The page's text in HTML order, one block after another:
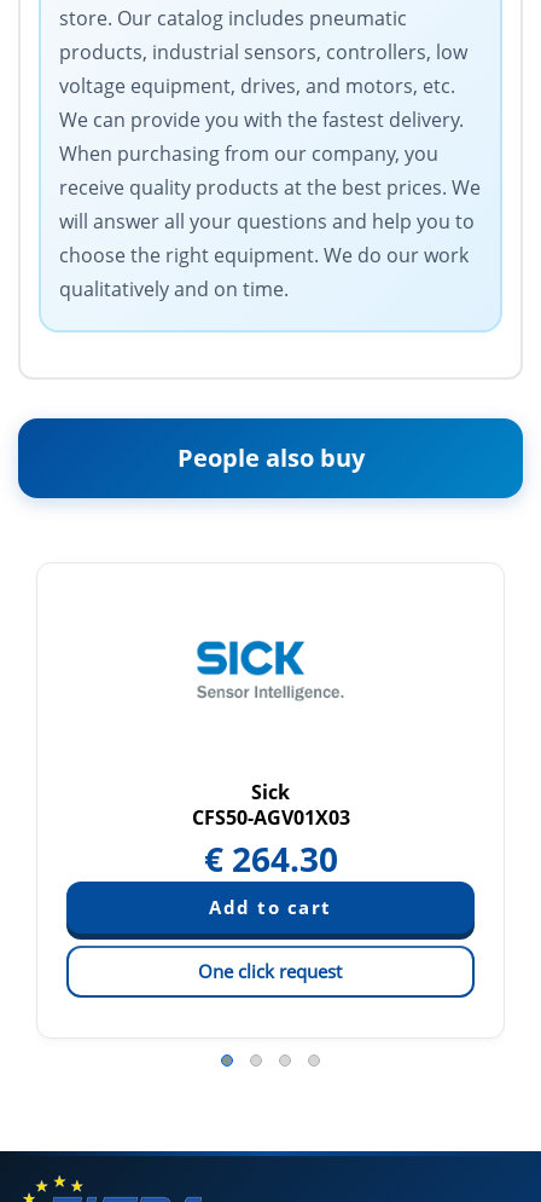
store. Our catalog includes pneumatic
products, industrial sensors, controllers, low
voltage equipment, drives, and motors, etc.
We can provide you with the fastest delivery.
When purchasing from our company, you
receive quality products at the best prices. We
will answer all your questions and help you to
choose the right equipment. We do our work
qualitatively and on time.
People also buy
Sick
CFS50-AGV01X03
€ 264.30
One click request